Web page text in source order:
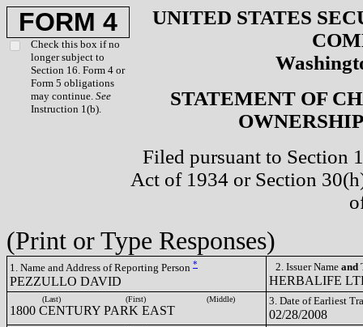
FORM 4
Check this box if no
longer subject to
Section 16. Form 4 or
Form 5 obligations
may continue. See
Instruction 1(b).
UNITED STATES
STATEMENT OF
Filed pursuant to Section
Act of 1934 or Section
(Print or Type Responses)
1. Name and Address of Reporting Person *
PEZZULLO DAVID
2. Issuer Name and
HERBALIFE
(Last) (First) (Middle)
1800 CENTURY PARK EAST
3. Date of Earliest
02/28/2008